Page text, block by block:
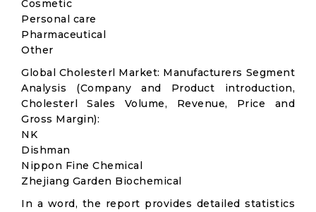
Cosmetic
Personal care
Pharmaceutical
Other
Global Cholesterl Market: Manufacturers Segment
Analysis (Company and Product introduction,
Cholesterl Sales Volume, Revenue, Price and
Gross Margin):
NK
Dishman
Nippon Fine Chemical
Zhejiang Garden Biochemical
In a word, the report provides detailed statistics